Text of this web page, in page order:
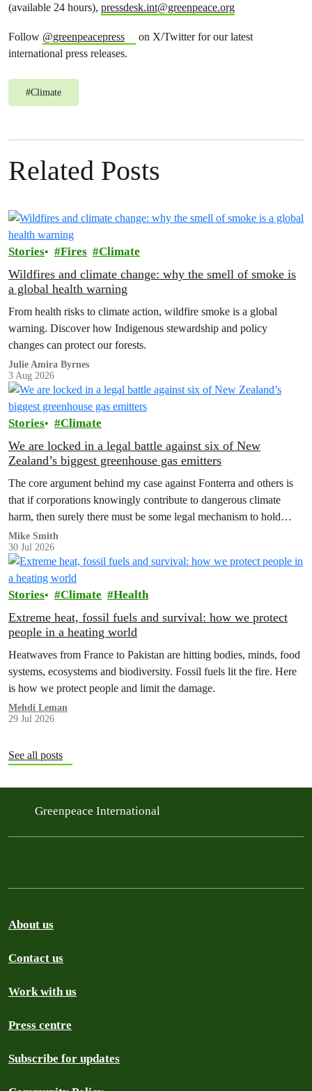
(available 24 hours), pressdesk.int@greenpeace.org
Follow @greenpeacepress
on X/Twitter for our latest
international press releases.
#Climate
Related Posts
Stories Fires Climate
Wildfires and climate change: why the smell of smoke is
a global health warning
From health risks to climate action, wildfire smoke is a global
warning. Discover how Indigenous stewardship and policy
changes can protect our forests.
Julie Amira Byrnes
3 Aug 2026
Stories Climate
We are locked in a legal battle against six of New
Zealand’s biggest greenhouse gas emitters
The core argument behind my case against Fonterra and others is
that if corporations knowingly contribute to dangerous climate
harm, then surely there must be some legal mechanism to hold
them accountable.
Mike Smith
30 Jul 2026
Stories Climate Health
Extreme heat, fossil fuels and survival: how we protect
people in a heating world
Heatwaves from France to Pakistan are hitting bodies, minds, food
systems, ecosystems and biodiversity. Fossil fuels lit the fire. Here
is how we protect people and limit the damage.
Mehdi Leman
29 Jul 2026
See all posts
Greenpeace International
About us
Contact us
Work with us
Press centre
Subscribe for updates